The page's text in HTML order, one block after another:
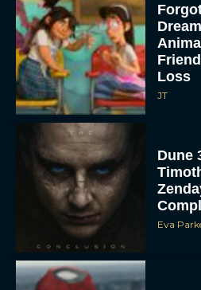
Loss
JT
Dune
Eva